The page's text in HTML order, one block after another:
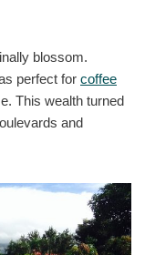
blossom.
perfect for coffee
This wealth turned
and